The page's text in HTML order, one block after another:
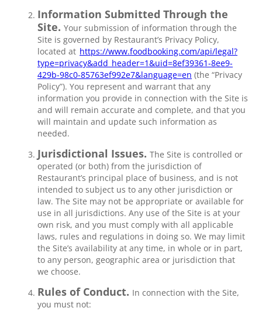
Information Submitted Through the
Site. Your submission of information through the
Site is governed by Restaurant’s Privacy Policy,
located at https://www.foodbooking.com/api/legal?
type=privacy&add_header=1&uid=8ef39361-8ee9-
429b-98c0-85763ef992e7&language=en (the “Privacy
Policy”). You represent and warrant that any
information you provide in connection with the Site is
and will remain accurate and complete, and that you
will maintain and update such information as
needed.
Jurisdictional Issues. The Site is controlled or
operated (or both) from the jurisdiction of
Restaurant’s principal place of business, and is not
intended to subject us to any other jurisdiction or
law. The Site may not be appropriate or available for
use in all jurisdictions. Any use of the Site is at your
own risk, and you must comply with all applicable
laws, rules and regulations in doing so. We may limit
the Site’s availability at any time, in whole or in part,
to any person, geographic area or jurisdiction that
we choose.
Rules of Conduct. In connection with the Site,
you must not: